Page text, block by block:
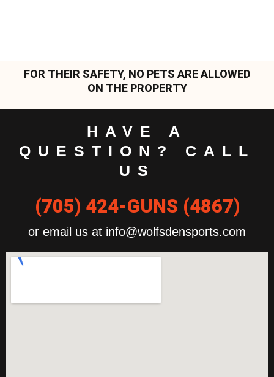
FOR THEIR SAFETY, NO PETS ARE ALLOWED
ON THE PROPERTY
HAVE A
QUESTION? CALL
US
(705) 424-GUNS (4867)
or email us at info@wolfsdensports.com